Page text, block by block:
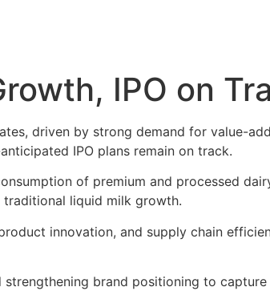
IPO on
driven by strong demand for value-
IPO plans remain on track.
of premium and processed
liquid milk growth.
innovation, and supply chain
brand positioning to